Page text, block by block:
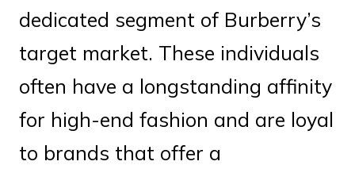
dedicated segment of Burberry’s
target market. These individuals
often have a longstanding affinity
for high-end fashion and are loyal
to brands that offer a